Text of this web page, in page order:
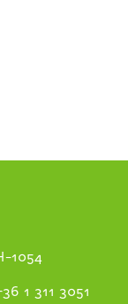
1054
36 1 311 3051